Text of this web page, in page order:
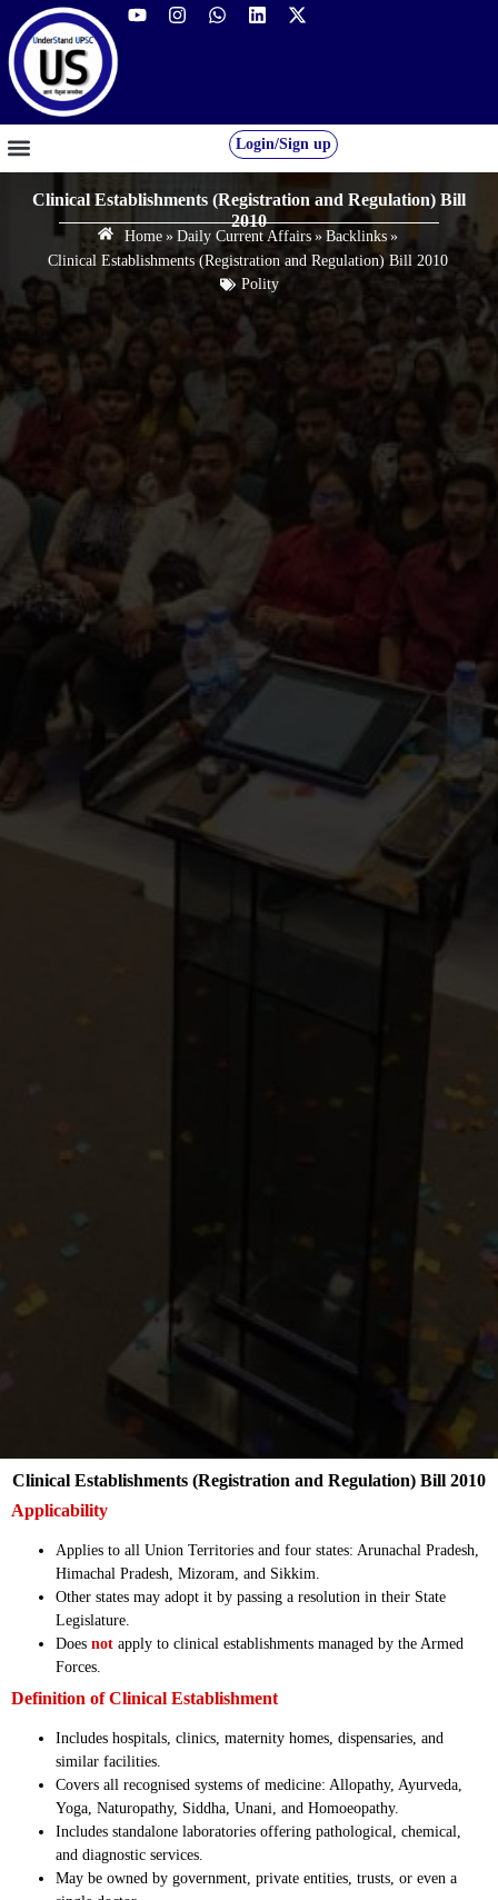
Login/Sign up
Clinical Establishments (Registration and Regulation) Bill
2010
Home » Daily Current Affairs » Backlinks »
Clinical Establishments (Registration and Regulation) Bill 2010
Polity
Applicability
Applies to all Union Territories and four states: Arunachal Pradesh,
Himachal Pradesh, Mizoram, and Sikkim.
Other states may adopt it by passing a resolution in their State
Legislature.
Does not apply to clinical establishments managed by the Armed
Forces.
Definition of Clinical Establishment
Includes hospitals, clinics, maternity homes, dispensaries, and
similar facilities.
Covers all recognised systems of medicine: Allopathy, Ayurveda,
Yoga, Naturopathy, Siddha, Unani, and Homoeopathy.
Includes standalone laboratories offering pathological, chemical,
and diagnostic services.
May be owned by government, private entities, trusts, or even a
Clinical Establishments (Registration and Regulation) Bill 2010